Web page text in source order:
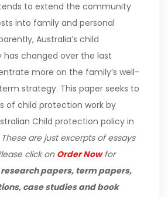
to extend the community
into family and personal
Australia’s child
changed over the last
more on the family’s well-
strategy. This paper seeks to
of child protection work by
Child protection policy in
These are just excerpts of essays
click on Order Nowfor
papers, term papers,
case studies and book